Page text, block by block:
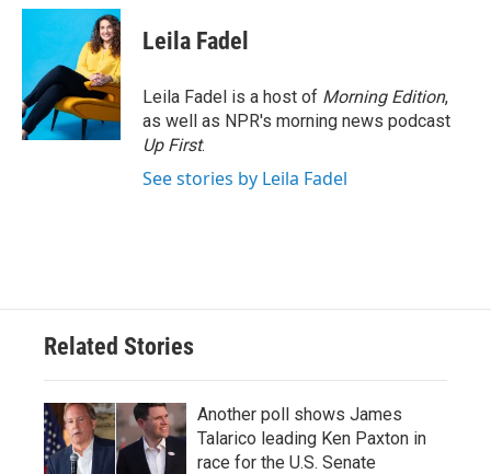
c
o
o
k
i
t
e
r
n
k
e
d
I
n
Leila Fadel
Leila Fadel is a host of Morning Edition,
as well as NPR's morning news podcast
Up First.
See stories by Leila Fadel
Related Stories
Another poll shows James
Talarico leading Ken Paxton in
race for the U.S. Senate